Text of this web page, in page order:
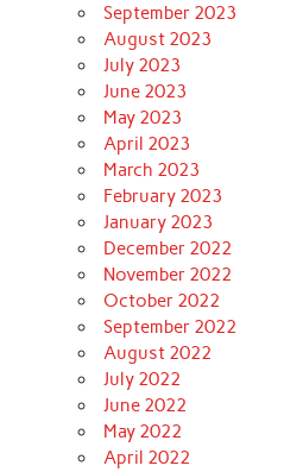
September 2023
August 2023
July 2023
June 2023
May 2023
April 2023
March 2023
February 2023
January 2023
December 2022
November 2022
October 2022
September 2022
August 2022
July 2022
June 2022
May 2022
April 2022